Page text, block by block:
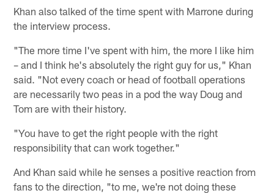
Khan also talked of the time spent with Marrone during
the interview process.
"The more time I've spent with him, the more I like him
– and I think he's absolutely the right guy for us," Khan
said. "Not every coach or head of football operations
are necessarily two peas in a pod the way Doug and
Tom are with their history.
"You have to get the right people with the right
responsibility that can work together."
And Khan said while he senses a positive reaction from
fans to the direction, "to me, we're not doing these